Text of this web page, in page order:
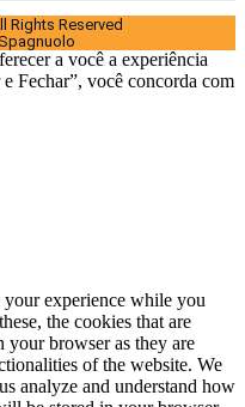
Rights Reserved
a você a experiência
Fechar”, você concorda com
experience while you
the cookies that are
your browser as they are
of the website. We
analyze and understand how